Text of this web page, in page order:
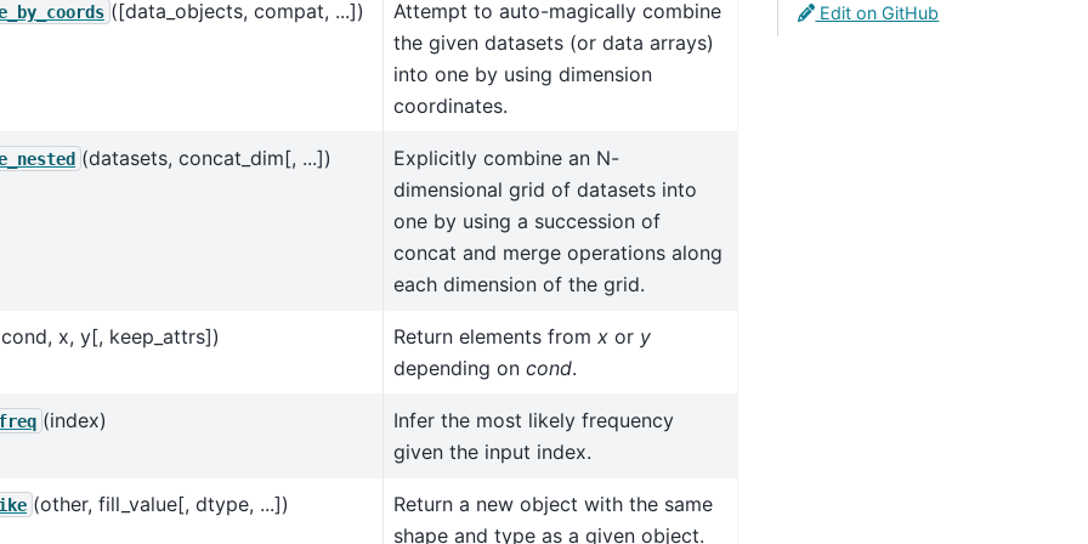
([data_objects, compat, ...])
Attempt to auto-magically combine
the given datasets (or data arrays)
into one by using dimension
coordinates.
(datasets, concat_dim[, ...])
Explicitly combine an N-
dimensional grid of datasets into
one by using a succession of
concat and merge operations along
each dimension of the grid.
x, y[, keep_attrs]) Return elements from x or y
depending on cond.
(index)
Infer the most likely frequency
given the input index.
(other, fill_value[, dtype, ...])
Return a new object with the same
shape and type as a given object.
Edit on GitHub